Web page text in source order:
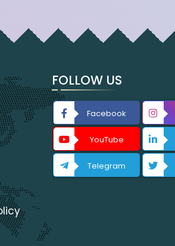
FOLLOW US
Facebook
YouTube
Telegram